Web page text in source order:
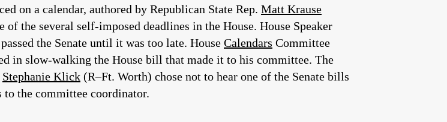
on a calendar, authored by Republican State Rep. Matt Krause
the several self-imposed deadlines in the House. House Speaker
the Senate until it was too late. House Calendars Committee
in slow-walking the House bill that made it to his committee. The
Stephanie Klick (R–Ft. Worth) chose not to hear one of the Senate bills
the committee coordinator.